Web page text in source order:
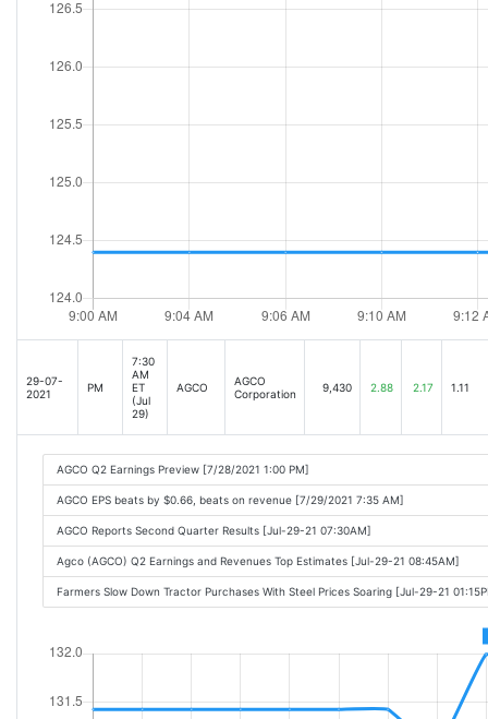
29-07-
2021
PM
7:30
AM
ET
(Jul
29)
AGCO
AGCO
Corporation
9,430 2.88 2.17 1.11
AGCO Q2 Earnings Preview [7/28/2021 1:00 PM]
AGCO EPS beats by $0.66, beats on revenue [7/29/2021 7:35 AM]
AGCO Reports Second Quarter Results [Jul-29-21 07:30AM]
Agco (AGCO) Q2 Earnings and Revenues Top Estimates [Jul-29-21 08:45AM]
Farmers Slow Down Tractor Purchases With Steel Prices Soaring [Jul-29-21